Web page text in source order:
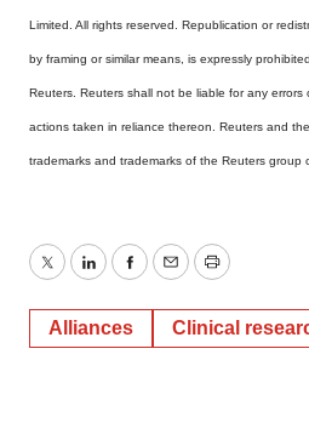
Limited. All rights reserved. Republication or
by framing or similar means, is expressly
Reuters. Reuters shall not be liable for any
actions taken in reliance thereon. Reuters and
trademarks and trademarks of the Reuters group
TwitterLinkedInFacebook
EmailPrint
Alliances Clinical